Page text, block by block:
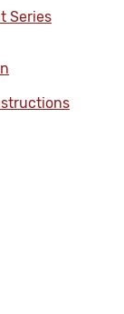
Series